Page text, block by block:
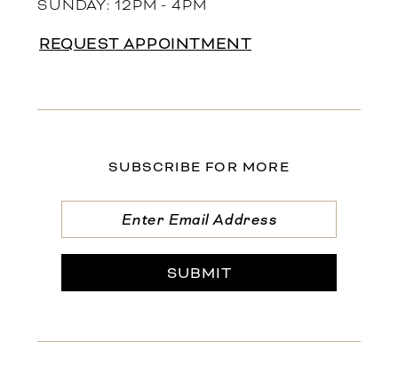
SUNDAY: 12PM - 4PM
REQUEST APPOINTMENT
SUBSCRIBE FOR MORE
SUBMIT